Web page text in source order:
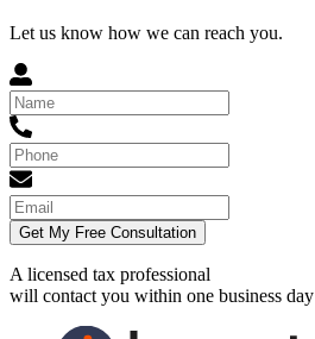
Let us know how we can reach you.
Get My Free Consultation
A licensed tax professional
will contact you within one business day